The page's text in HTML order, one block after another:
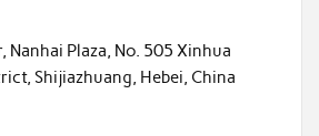
Nanhai Plaza, No. 505 Xinhua
Shijiazhuang, Hebei, China